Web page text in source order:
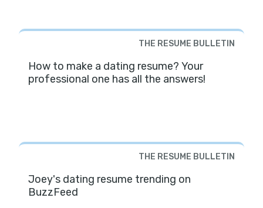
THE RESUME BULLETIN
How to make a dating resume? Your
professional one has all the answers!
THE RESUME BULLETIN
Joey's dating resume trending on
BuzzFeed